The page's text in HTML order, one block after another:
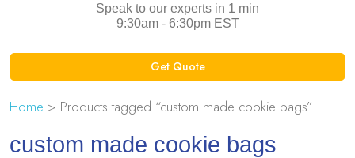
Speak to our experts in 1 min
9:30am - 6:30pm EST
Get Quote
Home > Products tagged “custom made cookie bags”
custom made cookie bags